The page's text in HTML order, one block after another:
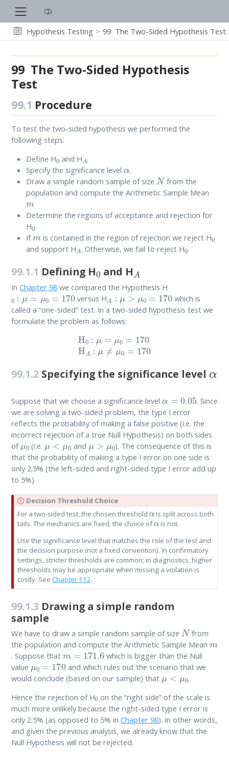
Hypothesis Testing 99 The Two-Sided Hypothesis Test
99 The Two-Sided Hypothesis
Test
99.1 Procedure
To test the two-sided hypothesis we performed the
following steps:
Define H and H .
Specify the significance level
.
Draw a simple random sample of sizeN from the
population and compute the Arithmetic Sample Mean
m
Determine the regions of acceptance and rejection for
H0
Ifm is contained in the region of rejection we reject H
and support HA. Otherwise, we fail to reject H0
.
99.1.1 Defining H and H
In Chapter 98we compared the Hypothesis H
0: μ=μ0=170 versus H A:μ >μ0=170
which is
called a “one-sided” test. In a two-sided hypothesis test we
formulate the problem as follows:
=μ 0 =170 H A:μ ≠μ0
99.1.2Specifying the significance level
Suppose that we choose a significance level 0.05
. Since
we are solving a two-sided problem, the type I error
reflects the probability of making a false positive (i.e. the
incorrect rejection of a true Null Hypothesis) on both sides
ofμ0(i.e. μ<μ0 and μ>μ 0 ). The consequence of this is
that the probability of making a type I error on one side is
only 2.5% (the left-sided and right-sided type I error add up
to 5%).
I
p
o
r
t
a
n
t
Decision Threshold Choice
For a two-sided test, the chosen threshold
is split across both
tails. The mechanics are fixed; the choice ofα is not.
Use the significance level that matches the role of the test and
the decision purpose (not a fixed convention). In confirmatory
settings, stricter thresholds are common; in diagnostics, higher
thresholds may be appropriate when missing a violation is
costly. See Chapter 112.
99.1.3 Drawing a simple random
sample
We have to draw a simple random sample of size N from
the population and compute the Arithmetic Sample Mean
. Suppose that m= 171.6
which is bigger than the Null
value μ0= 170 and which rules out the scenario that we
would conclude (based on our sample) thatμ<μ 0 .
Hence the rejection of H on the “right side” of the scale is
much more unlikely because the right-sided type I error is
only 2.5% (as opposed to 5% in Chapter 98). In other words,
and given the previous analysis, we already know that the
Null Hypothesis will not be rejected.